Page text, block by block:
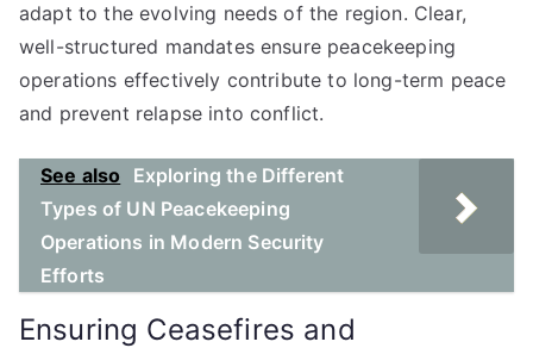
adapt to the evolving needs of the region. Clear,
well-structured mandates ensure peacekeeping
operations effectively contribute to long-term peace
and prevent relapse into conflict.
See also
Exploring the Different
Types of UN Peacekeeping
Operations in Modern Security
Efforts
Ensuring Ceasefires and